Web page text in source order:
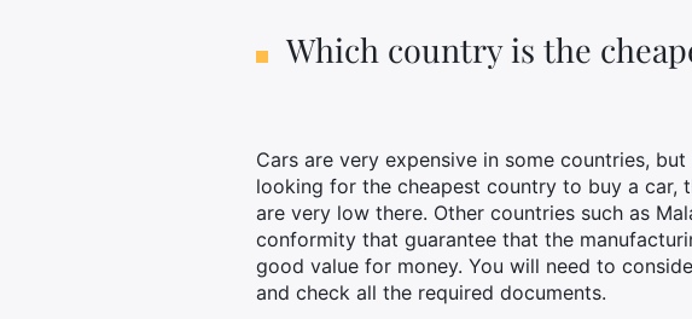
Which country is the
Cars are very expensive in some countries,
looking for the cheapest country to buy a car,
are very low there. Other countries such as
conformity that guarantee that the
good value for money. You will need to
and check all the required documents.